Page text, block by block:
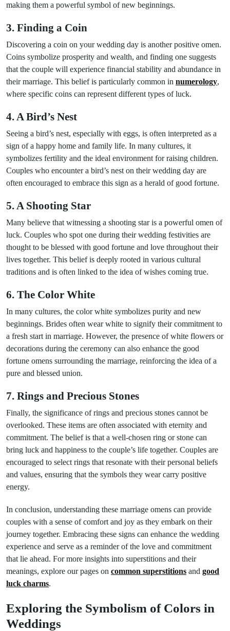
making them a powerful symbol of new beginnings.
3. Finding a Coin
Discovering a coin on your wedding day is another positive omen.
Coins symbolize prosperity and wealth, and finding one suggests
that the couple will experience financial stability and abundance in
their marriage. This belief is particularly common in numerology,
where specific coins can represent different types of luck.
4. A Bird’s Nest
Seeing a bird’s nest, especially with eggs, is often interpreted as a
sign of a happy home and family life. In many cultures, it
symbolizes fertility and the ideal environment for raising children.
Couples who encounter a bird’s nest on their wedding day are
often encouraged to embrace this sign as a herald of good fortune.
5. A Shooting Star
Many believe that witnessing a shooting star is a powerful omen of
luck. Couples who spot one during their wedding festivities are
thought to be blessed with good fortune and love throughout their
lives together. This belief is deeply rooted in various cultural
traditions and is often linked to the idea of wishes coming true.
6. The Color White
In many cultures, the color white symbolizes purity and new
beginnings. Brides often wear white to signify their commitment to
a fresh start in marriage. However, the presence of white flowers or
decorations during the ceremony can also enhance the good
fortune omens surrounding the marriage, reinforcing the idea of a
pure and blessed union.
7. Rings and Precious Stones
Finally, the significance of rings and precious stones cannot be
overlooked. These items are often associated with eternity and
commitment. The belief is that a well-chosen ring or stone can
bring luck and happiness to the couple’s life together. Couples are
encouraged to select rings that resonate with their personal beliefs
and values, ensuring that the symbols they wear carry positive
energy.
In conclusion, understanding these marriage omens can provide
couples with a sense of comfort and joy as they embark on their
journey together. Embracing these signs can enhance the wedding
experience and serve as a reminder of the love and commitment
that lie ahead. For more insights into superstitions and their
meanings, explore our pages on common superstitions and good
luck charms.
Exploring the Symbolism of Colors in
Weddings